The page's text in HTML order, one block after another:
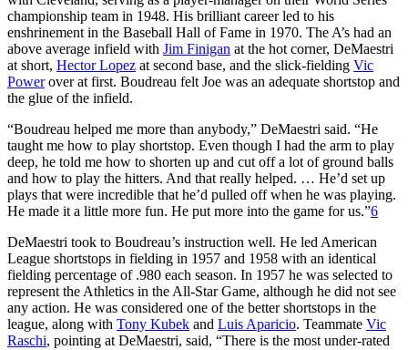
championship team in 1948. His brilliant career led to his
enshrinement in the Baseball Hall of Fame in 1970. The A’s had an
above average infield with Jim Finigan at the hot corner, DeMaestri
at short, Hector Lopez at second base, and the slick-fielding Vic
Powerover at first. Boudreau felt Joe was an adequate shortstop and
the glue of the infield.
“Boudreau helped me more than anybody,” DeMaestri said. “He
taught me how to play shortstop. Even though I had the arm to play
deep, he told me how to shorten up and cut off a lot of ground balls
and how to play the hitters. And that really helped. … He’d set up
plays that were incredible that he’d pulled off when he was playing.
He made it a little more fun. He put more into the game for us.”6
DeMaestri took to Boudreau’s instruction well. He led American
League shortstops in fielding in 1957 and 1958 with an identical
fielding percentage of .980 each season. In 1957 he was selected to
represent the Athletics in the All-Star Game, although he did not see
any action. He was considered one of the better shortstops in the
league, along with Tony Kubek and Luis Aparicio. Teammate Vic
Raschi, pointing at DeMaestri, said, “There is the most under-rated